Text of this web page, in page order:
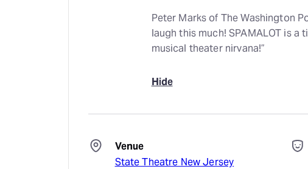
Peter Marks of The Washington
laugh this much! SPAMALOT is
musical theater nirvana!”
Hide
Venue
State Theatre New Jersey